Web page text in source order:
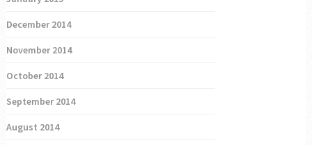
December 2014
November 2014
October 2014
September 2014
August 2014